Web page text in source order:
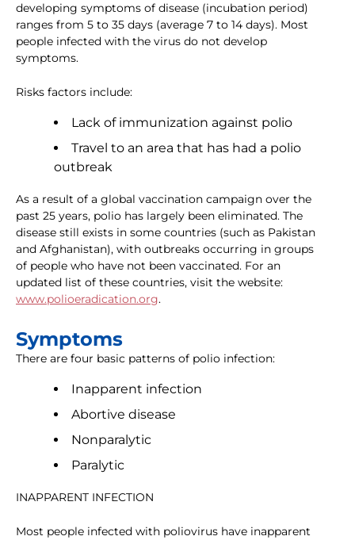
developing symptoms of disease (incubation period)
ranges from 5 to 35 days (average 7 to 14 days). Most
people infected with the virus do not develop
symptoms.
Risks factors include:
Lack of immunization against polio
Travel to an area that has had a polio
outbreak
As a result of a global vaccination campaign over the
past 25 years, polio has largely been eliminated. The
disease still exists in some countries (such as Pakistan
and Afghanistan), with outbreaks occurring in groups
of people who have not been vaccinated. For an
updated list of these countries, visit the website:
www.polioeradication.org.
Symptoms
There are four basic patterns of polio infection:
Inapparent infection
Abortive disease
Nonparalytic
Paralytic
INAPPARENT INFECTION
Most people infected with poliovirus have inapparent